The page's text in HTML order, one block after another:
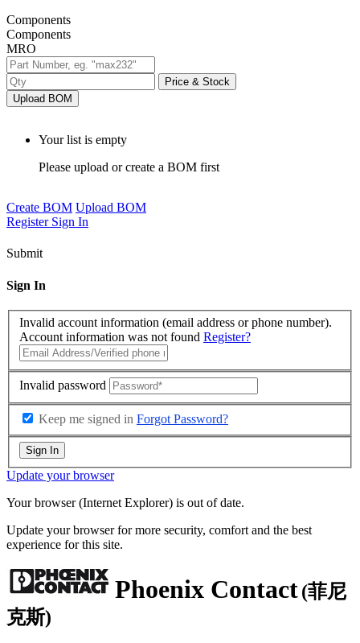
Components
Components
MRO
Price & Stock
Upload BOM
Your list is empty
Please upload or create a BOM first
Create BOM Upload BOM
Register Sign In
Submit
Sign In
Invalid account information (email address or phone number).
Account information was not found Register?
Invalid password
Keep me signed in Forgot Password?
Sign In
Update your browser
Your browser (Internet Explorer) is out of date.
Update your browser for more security, comfort and the best
experience for this site.
Phoenix Contact(菲尼
克斯)